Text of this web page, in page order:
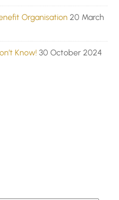
Organisation 20 March
Know! 30 October 2024